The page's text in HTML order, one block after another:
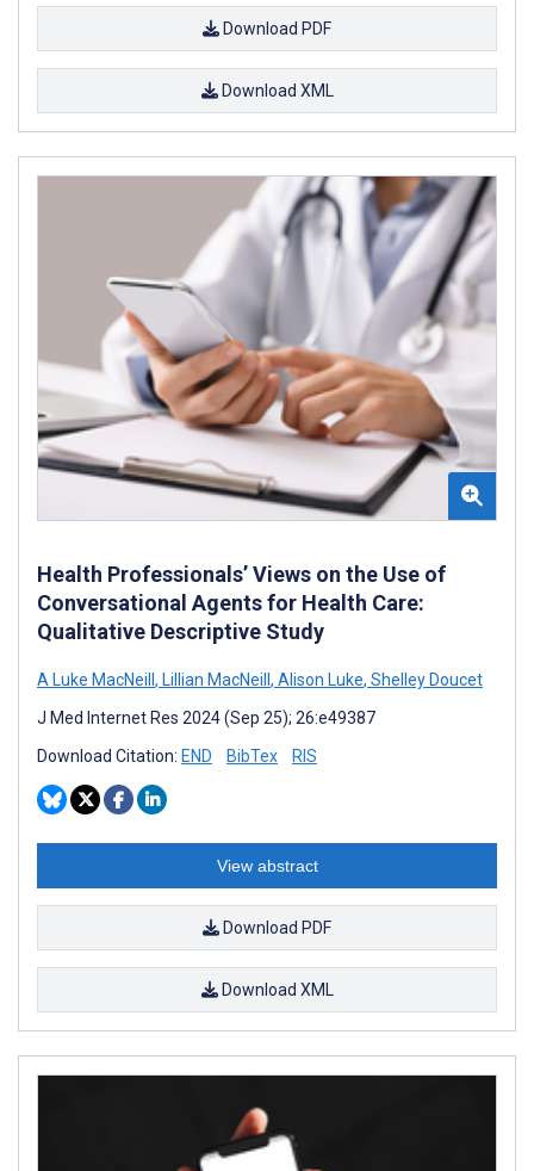
Download PDF
Download XML
Health Professionals’ Views on the Use of
Conversational Agents for Health Care:
Qualitative Descriptive Study
A Luke MacNeill , Lillian MacNeill , Alison Luke, Shelley Doucet
J Med Internet Res 2024 (Sep 25); 26:e49387
Download Citation: END BibTex RIS
View abstract
Download PDF
Download XML